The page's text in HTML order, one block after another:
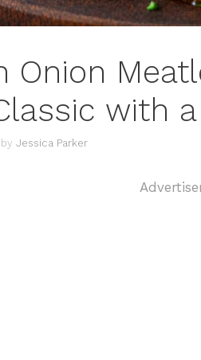
Onion
with
by Jessica Parker